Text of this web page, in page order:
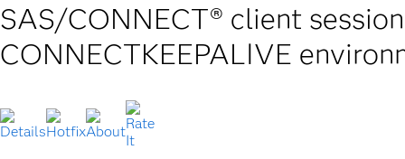
SAS/CONNECT® client
CONNECTKEEPALIVE